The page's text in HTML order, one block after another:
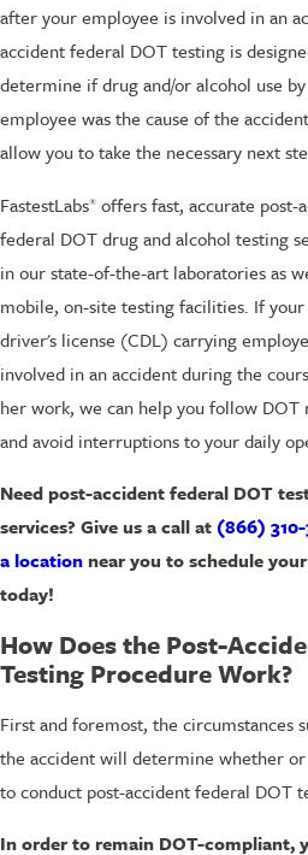
after your employee is involved in an
accident federal DOT testing is
determine if drug and/or alcohol use
employee was the cause of the
allow you to take the necessary next
FastestLabs® offers fast, accurate post-
federal DOT drug and alcohol testing
in our state-of-the-art laboratories as
mobile, on-site testing facilities. If
driver's license (CDL) carrying
involved in an accident during the
her work, we can help you follow DOT
and avoid interruptions to your daily
Need post-accident federal DOT
services? Give us a call at (866)
a locationnear you to schedule
today!
How Does the Post-
Testing Procedure Work?
First and foremost, the circumstances
the accident will determine whether
to conduct post-accident federal DOT
In order to remain DOT-compliant,